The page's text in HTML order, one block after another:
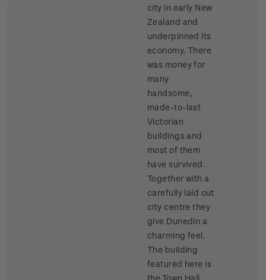
city in early New
Zealand and
underpinned its
economy. There
was money for
many
handsome,
made-to-last
Victorian
buildings and
most of them
have survived.
Together with a
carefully laid out
city centre they
give Dunedin a
charming feel.
The building
featured here is